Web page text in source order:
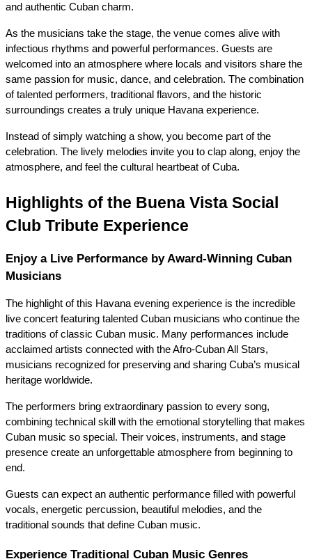
and authentic Cuban charm.
As the musicians take the stage, the venue comes alive with
infectious rhythms and powerful performances. Guests are
welcomed into an atmosphere where locals and visitors share the
same passion for music, dance, and celebration. The combination
of talented performers, traditional flavors, and the historic
surroundings creates a truly unique Havana experience.
Instead of simply watching a show, you become part of the
celebration. The lively melodies invite you to clap along, enjoy the
atmosphere, and feel the cultural heartbeat of Cuba.
Highlights of the Buena Vista Social
Club Tribute Experience
Enjoy a Live Performance by Award-Winning Cuban
Musicians
The highlight of this Havana evening experience is the incredible
live concert featuring talented Cuban musicians who continue the
traditions of classic Cuban music. Many performances include
acclaimed artists connected with the Afro-Cuban All Stars,
musicians recognized for preserving and sharing Cuba’s musical
heritage worldwide.
The performers bring extraordinary passion to every song,
combining technical skill with the emotional storytelling that makes
Cuban music so special. Their voices, instruments, and stage
presence create an unforgettable atmosphere from beginning to
end.
Guests can expect an authentic performance filled with powerful
vocals, energetic percussion, beautiful melodies, and the
traditional sounds that define Cuban music.
Experience Traditional Cuban Music Genres